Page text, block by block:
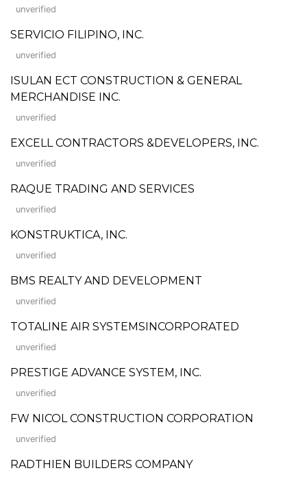
unverified
SERVICIO FILIPINO, INC.
unverified
ISULAN ECT CONSTRUCTION & GENERAL
MERCHANDISE INC.
unverified
EXCELL CONTRACTORS &DEVELOPERS, INC.
unverified
RAQUE TRADING AND SERVICES
unverified
KONSTRUKTICA, INC.
unverified
BMS REALTY AND DEVELOPMENT
unverified
TOTALINE AIR SYSTEMSINCORPORATED
unverified
PRESTIGE ADVANCE SYSTEM, INC.
unverified
FW NICOL CONSTRUCTION CORPORATION
unverified
RADTHIEN BUILDERS COMPANY